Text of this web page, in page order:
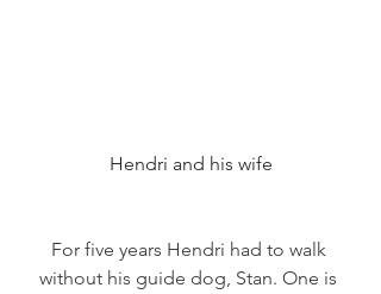
Hendri and his wife
For five years Hendri had to walk
without his guide dog, Stan. One is